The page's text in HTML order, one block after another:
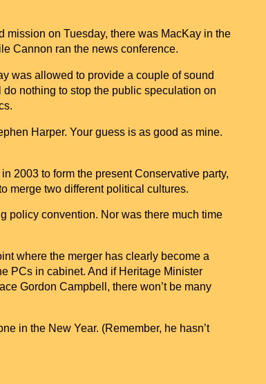
mission on Tuesday, there was MacKay in the
Cannon ran the news conference.
was allowed to provide a couple of sound
nothing to stop the public speculation on
Harper. Your guess is as good as mine.
2003 to form the present Conservative party,
merge two different political cultures.
policy convention. Nor was there much time
where the merger has clearly become a
PCs in cabinet. And if Heritage Minister
Gordon Campbell, there won’t be many
in the New Year. (Remember, he hasn’t